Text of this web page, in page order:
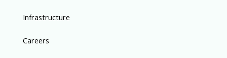
Infrastructure
Careers